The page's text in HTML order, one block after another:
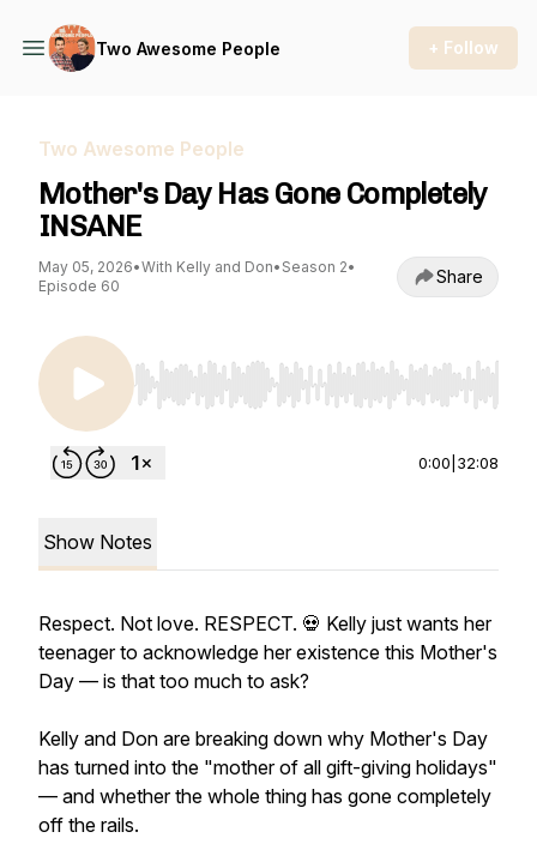
Two Awesome People + Follow
Two Awesome People
Mother's Day Has Gone Completely
INSANE
May 05, 2026•With Kelly and Don• Season 2•
Episode 60
Share
Use Left/Right to seek, Home/End to jump to
0:00 32:08
Show Notes
Respect. Not love. RESPECT. 💀 Kelly just wants her
teenager to acknowledge her existence this Mother's
Day — is that too much to ask?
Kelly and Don are breaking down why Mother's Day
has turned into the "mother of all gift-giving holidays"
— and whether the whole thing has gone completely
off the rails.